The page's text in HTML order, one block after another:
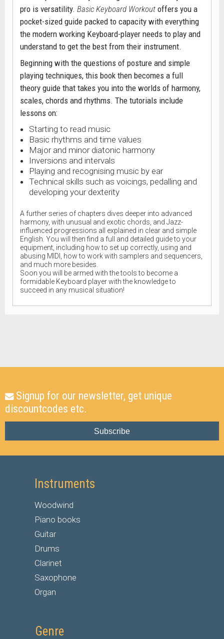
pro is versatility. Basic Keyboard Workout offers you a
pocket-sized guide packed to capacity with everything
the modern working Keyboard-player needs to play and
understand to get the best from their instrument.
Beginning with the questions of posture and simple
playing techniques, this book then becomes a full
theory guide that takes you into the worlds of harmony,
scales, chords and rhythms. The tutorials include
lessons on:
Starting to read music
Basic rhythms and time values
Major and minor diatonic harmony
Inversions and intervals
Playing and recognising music by ear
Technical skills such as voicings, pedalling and
developing your dexterity
A further series of chapters dives deeper into advanced
harmony, with unusual and exotic chords, and Jazz-
influenced progressions all explained in clear and simple
English. You will then find a full and detailed guide to your
equipment, including how to set up correctly, using and
abusing MIDI, how to work with samplers and sequencers,
and much more besides.
Soon you will be armed with the tools to become a
formidable Keyboard player with the knowledge to
succeed in any musical situation!
Signup for our newsletter, get unique
discountcodes etc.
Subscribe
Instruments
Woodwind
Piano books
Guitar
Drums
Clarinet
Saxophone
Organ
Genre